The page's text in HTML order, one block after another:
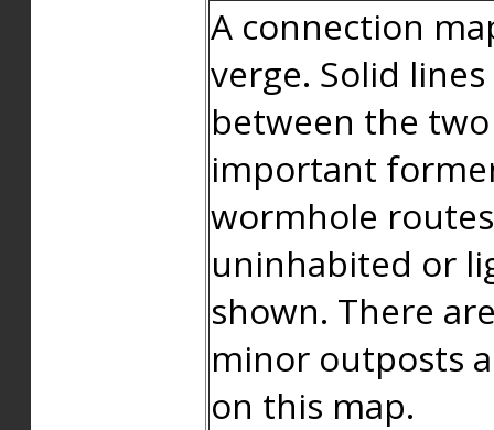
A connection
verge. Solid
between the
important
wormhole
uninhabited or
shown. There
minor outposts
on this map.